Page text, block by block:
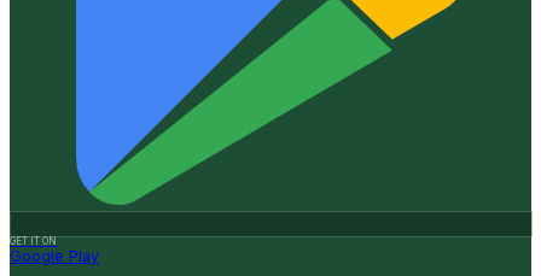
GET IT ON
Google Play